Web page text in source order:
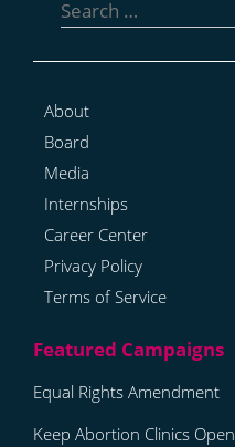
for:
About
Board
Media
Internships
Career Center
Privacy Policy
Terms of Service
Equal Rights Amendment
Keep Abortion Clinics Open